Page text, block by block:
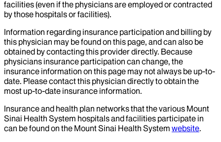
facilities (even if the physicians are employed or contracted
by those hospitals or facilities).
Information regarding insurance participation and billing by
this physician may be found on this page, and can also be
obtained by contacting this provider directly. Because
physicians insurance participation can change, the
insurance information on this page may not always be up-to-
date. Please contact this physician directly to obtain the
most up-to-date insurance information.
Insurance and health plan networks that the various Mount
Sinai Health System hospitals and facilities participate in
can be found on the Mount Sinai Health System website.